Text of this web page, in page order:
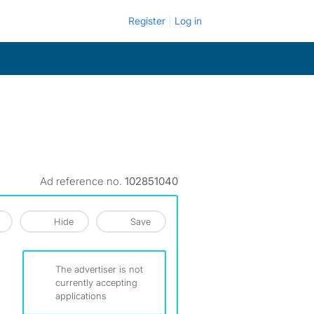
Register Log in
Ad reference no. 102851040
Hide Save
The advertiser is not
currently accepting
applications